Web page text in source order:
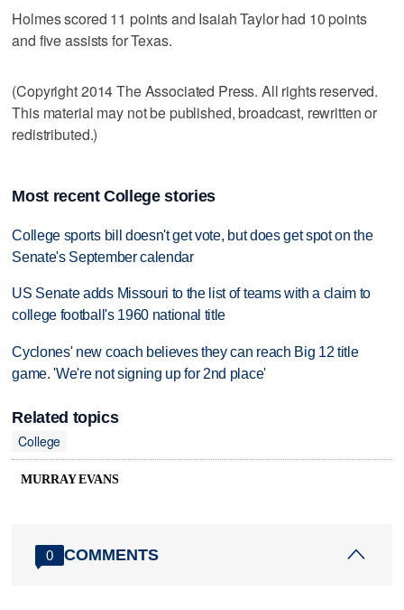
Holmes scored 11 points and Isaiah Taylor had 10 points
and five assists for Texas.
(Copyright 2014 The Associated Press. All rights reserved.
This material may not be published, broadcast, rewritten or
redistributed.)
Most recent College stories
College sports bill doesn't get vote, but does get spot on the
Senate's September calendar
US Senate adds Missouri to the list of teams with a claim to
college football's 1960 national title
Cyclones' new coach believes they can reach Big 12 title
game. 'We're not signing up for 2nd place'
Related topics
College
MURRAY EVANS
0 COMMENTS